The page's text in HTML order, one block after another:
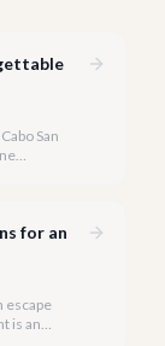
San
for an
escape
is an